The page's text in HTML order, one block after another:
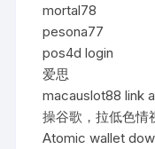
mortal78
pesona77
pos4d login
爱思
macauslot88 link
操谷歌，拉低色
Atomic wallet